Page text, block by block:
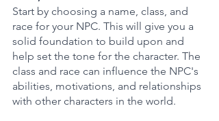
Start by choosing a name, class, and
race for your NPC. This will give you a
solid foundation to build upon and
help set the tone for the character. The
class and race can influence the NPC's
abilities, motivations, and relationships
with other characters in the world.